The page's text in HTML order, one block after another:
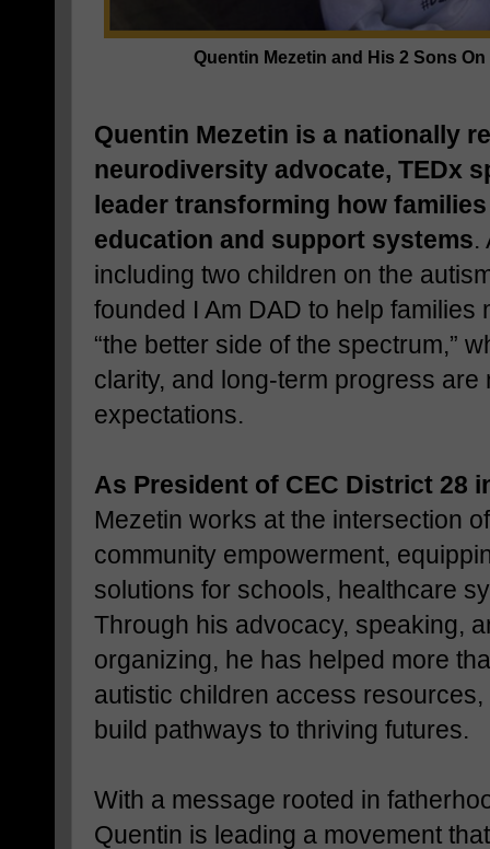
Quentin Mezetin and His 2 Sons
Quentin Mezetin is a nationally
neurodiversity advocate, TEDx
leader transforming how
education and support systems.
including two children on the
founded I Am DAD to help families
“the better side of the spectrum,”
clarity, and long-term progress are
expectations.
As President of CEC District 28
Mezetin works at the intersection
community empowerment,
solutions for schools, healthcare
Through his advocacy, speaking,
organizing, he has helped more
autistic children access
build pathways to thriving futures.
With a message rooted in
Quentin is leading a movement